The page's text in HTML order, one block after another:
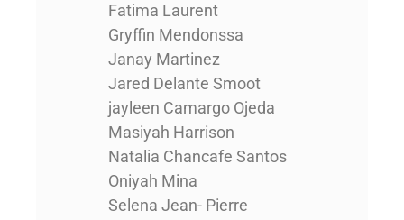
Fatima Laurent
Gryffin Mendonssa
Janay Martinez
Jared Delante Smoot
jayleen Camargo Ojeda
Masiyah Harrison
Natalia Chancafe Santos
Oniyah Mina
Selena Jean- Pierre